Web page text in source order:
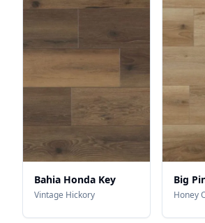
Bahia Honda Key
Vintage Hickory
Big
Honey